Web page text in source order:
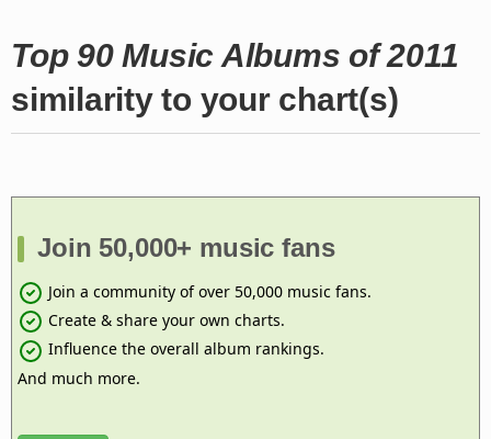
Top 90 Music Albums of 2011
similarity to your chart(s)
Join 50,000+ music fans
Join a community of over 50,000 music fans.
Create & share your own charts.
Influence the overall album rankings.
And much more.